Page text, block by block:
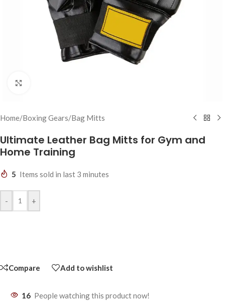
Home/Boxing Gears/Bag Mitts
Ultimate Leather Bag Mitts for Gym and
Home Training
5 Items sold in last 3 minutes
- +
Compare Add to wishlist
16 People watching this product now!